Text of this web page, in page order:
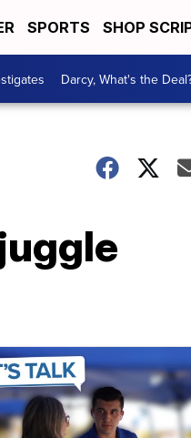
SPORTS SHOP
Darcy, What's the